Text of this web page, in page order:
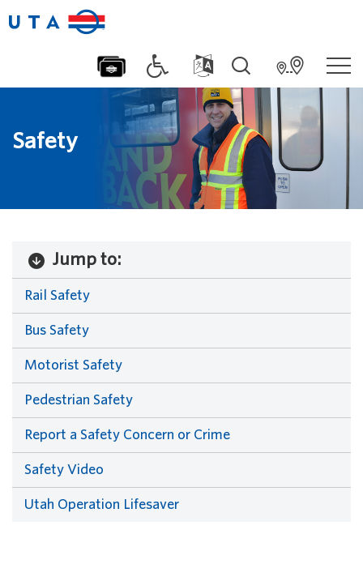
Safety
Jump to:
Rail Safety
Bus Safety
Motorist Safety
Pedestrian Safety
Report a Safety Concern or Crime
Safety Video
Utah Operation Lifesaver